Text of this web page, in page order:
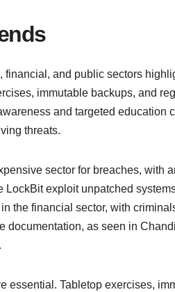
financial, and public sectors
immutable backups, and
and targeted
threats.
sector for breaches, with
LockBit exploit unpatched
the financial sector, with
documentation, as seen in
essential. Tabletop exercises,